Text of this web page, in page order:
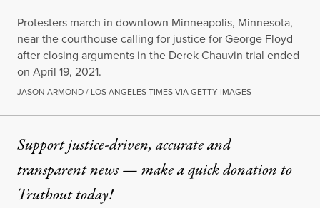
Protesters march in downtown Minneapolis, Minnesota,
near the courthouse calling for justice for George Floyd
after closing arguments in the Derek Chauvin trial ended
on April 19, 2021.
JASON ARMOND / LOS ANGELES TIMES VIA GETTY IMAGES
Support justice-driven, accurate and
transparent news — make aquick donationto
Truthout today!